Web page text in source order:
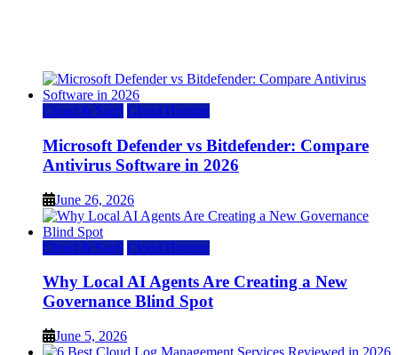
Cloud & SaaS Cloud Hosting
Microsoft Defender vs Bitdefender: Compare
Antivirus Software in 2026
June 26, 2026
Cloud & SaaS Cloud Hosting
Why Local AI Agents Are Creating a New
Governance Blind Spot
June 5, 2026